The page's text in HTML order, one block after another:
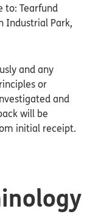
to: Tearfund
Industrial Park,
and any
or
and
will be
initial receipt.